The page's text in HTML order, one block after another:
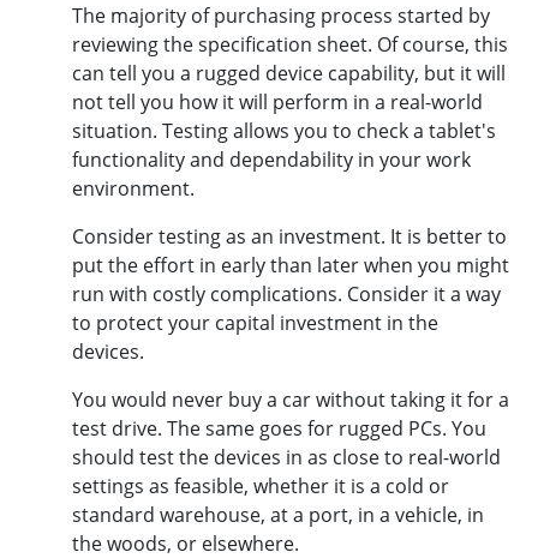
The majority of purchasing process started by
reviewing the specification sheet. Of course, this
can tell you a rugged device capability, but it will
not tell you how it will perform in a real-world
situation. Testing allows you to check a tablet's
functionality and dependability in your work
environment.
Consider testing as an investment. It is better to
put the effort in early than later when you might
run with costly complications. Consider it a way
to protect your capital investment in the
devices.
You would never buy a car without taking it for a
test drive. The same goes for rugged PCs. You
should test the devices in as close to real-world
settings as feasible, whether it is a cold or
standard warehouse, at a port, in a vehicle, in
the woods, or elsewhere.